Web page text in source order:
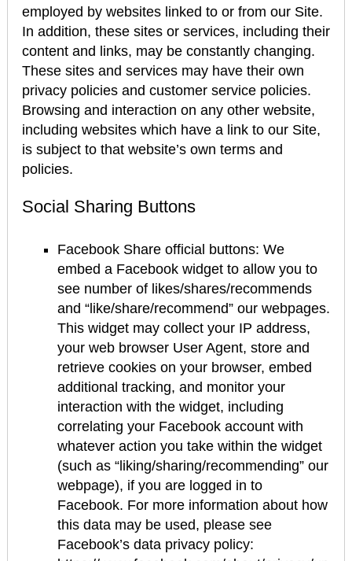
employed by websites linked to or from our Site.
In addition, these sites or services, including their
content and links, may be constantly changing.
These sites and services may have their own
privacy policies and customer service policies.
Browsing and interaction on any other website,
including websites which have a link to our Site,
is subject to that website’s own terms and
policies.
Social Sharing Buttons
Facebook Share official buttons: We
embed a Facebook widget to allow you to
see number of likes/shares/recommends
and “like/share/recommend” our webpages.
This widget may collect your IP address,
your web browser User Agent, store and
retrieve cookies on your browser, embed
additional tracking, and monitor your
interaction with the widget, including
correlating your Facebook account with
whatever action you take within the widget
(such as “liking/sharing/recommending” our
webpage), if you are logged in to
Facebook. For more information about how
this data may be used, please see
Facebook’s data privacy policy: